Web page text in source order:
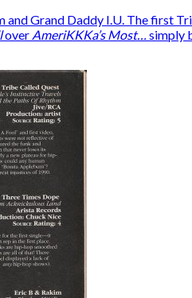
Grand Daddy I.U. The first
over AmeriKKKa’s Most… simply